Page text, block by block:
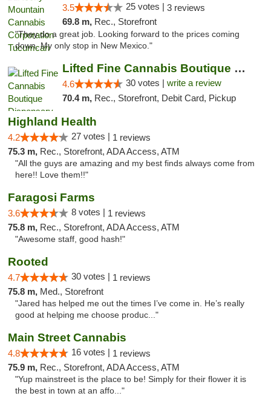
3.5 25 votes | 3 reviews
69.8 m, Rec., Storefront
"They do a great job. Looking forward to the prices coming
down. My only stop in New Mexico."
Lifted Fine Cannabis Boutique Dispensary
4.6 30 votes | write a review
70.4 m, Rec., Storefront, Debit Card, Pickup
Highland Health
4.2 27 votes | 1 reviews
75.3 m, Rec., Storefront, ADA Access, ATM
"All the guys are amazing and my best finds always come from
here!! Love them!!"
Faragosi Farms
3.6 8 votes | 1 reviews
75.8 m, Rec., Storefront, ADA Access, ATM
"Awesome staff, good hash!"
Rooted
4.7 30 votes | 1 reviews
75.8 m, Med., Storefront
"Jared has helped me out the times I’ve come in. He’s really
good at helping me choose produc..."
Main Street Cannabis
4.8 16 votes | 1 reviews
75.9 m, Rec., Storefront, ADA Access, ATM
"Yup mainstreet is the place to be! Simply for their flower it is
the best in town at an affo..."